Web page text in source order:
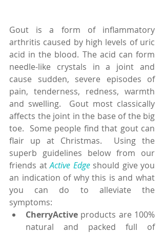
Gout is a form of inflammatory
arthritis caused by high levels of uric
acid in the blood. The acid can form
needle-like crystals in a joint and
cause sudden, severe episodes of
pain, tenderness, redness, warmth
and swelling.  Gout most classically
affects the joint in the base of the big
toe.  Some people find that gout can
flair up at Christmas.  Using the
superb guidelines below from our
friends at Active Edge should give you
an indication of why this is and what
you can do to alleviate the
symptoms:
CherryActive products are 100%
natural and packed full of